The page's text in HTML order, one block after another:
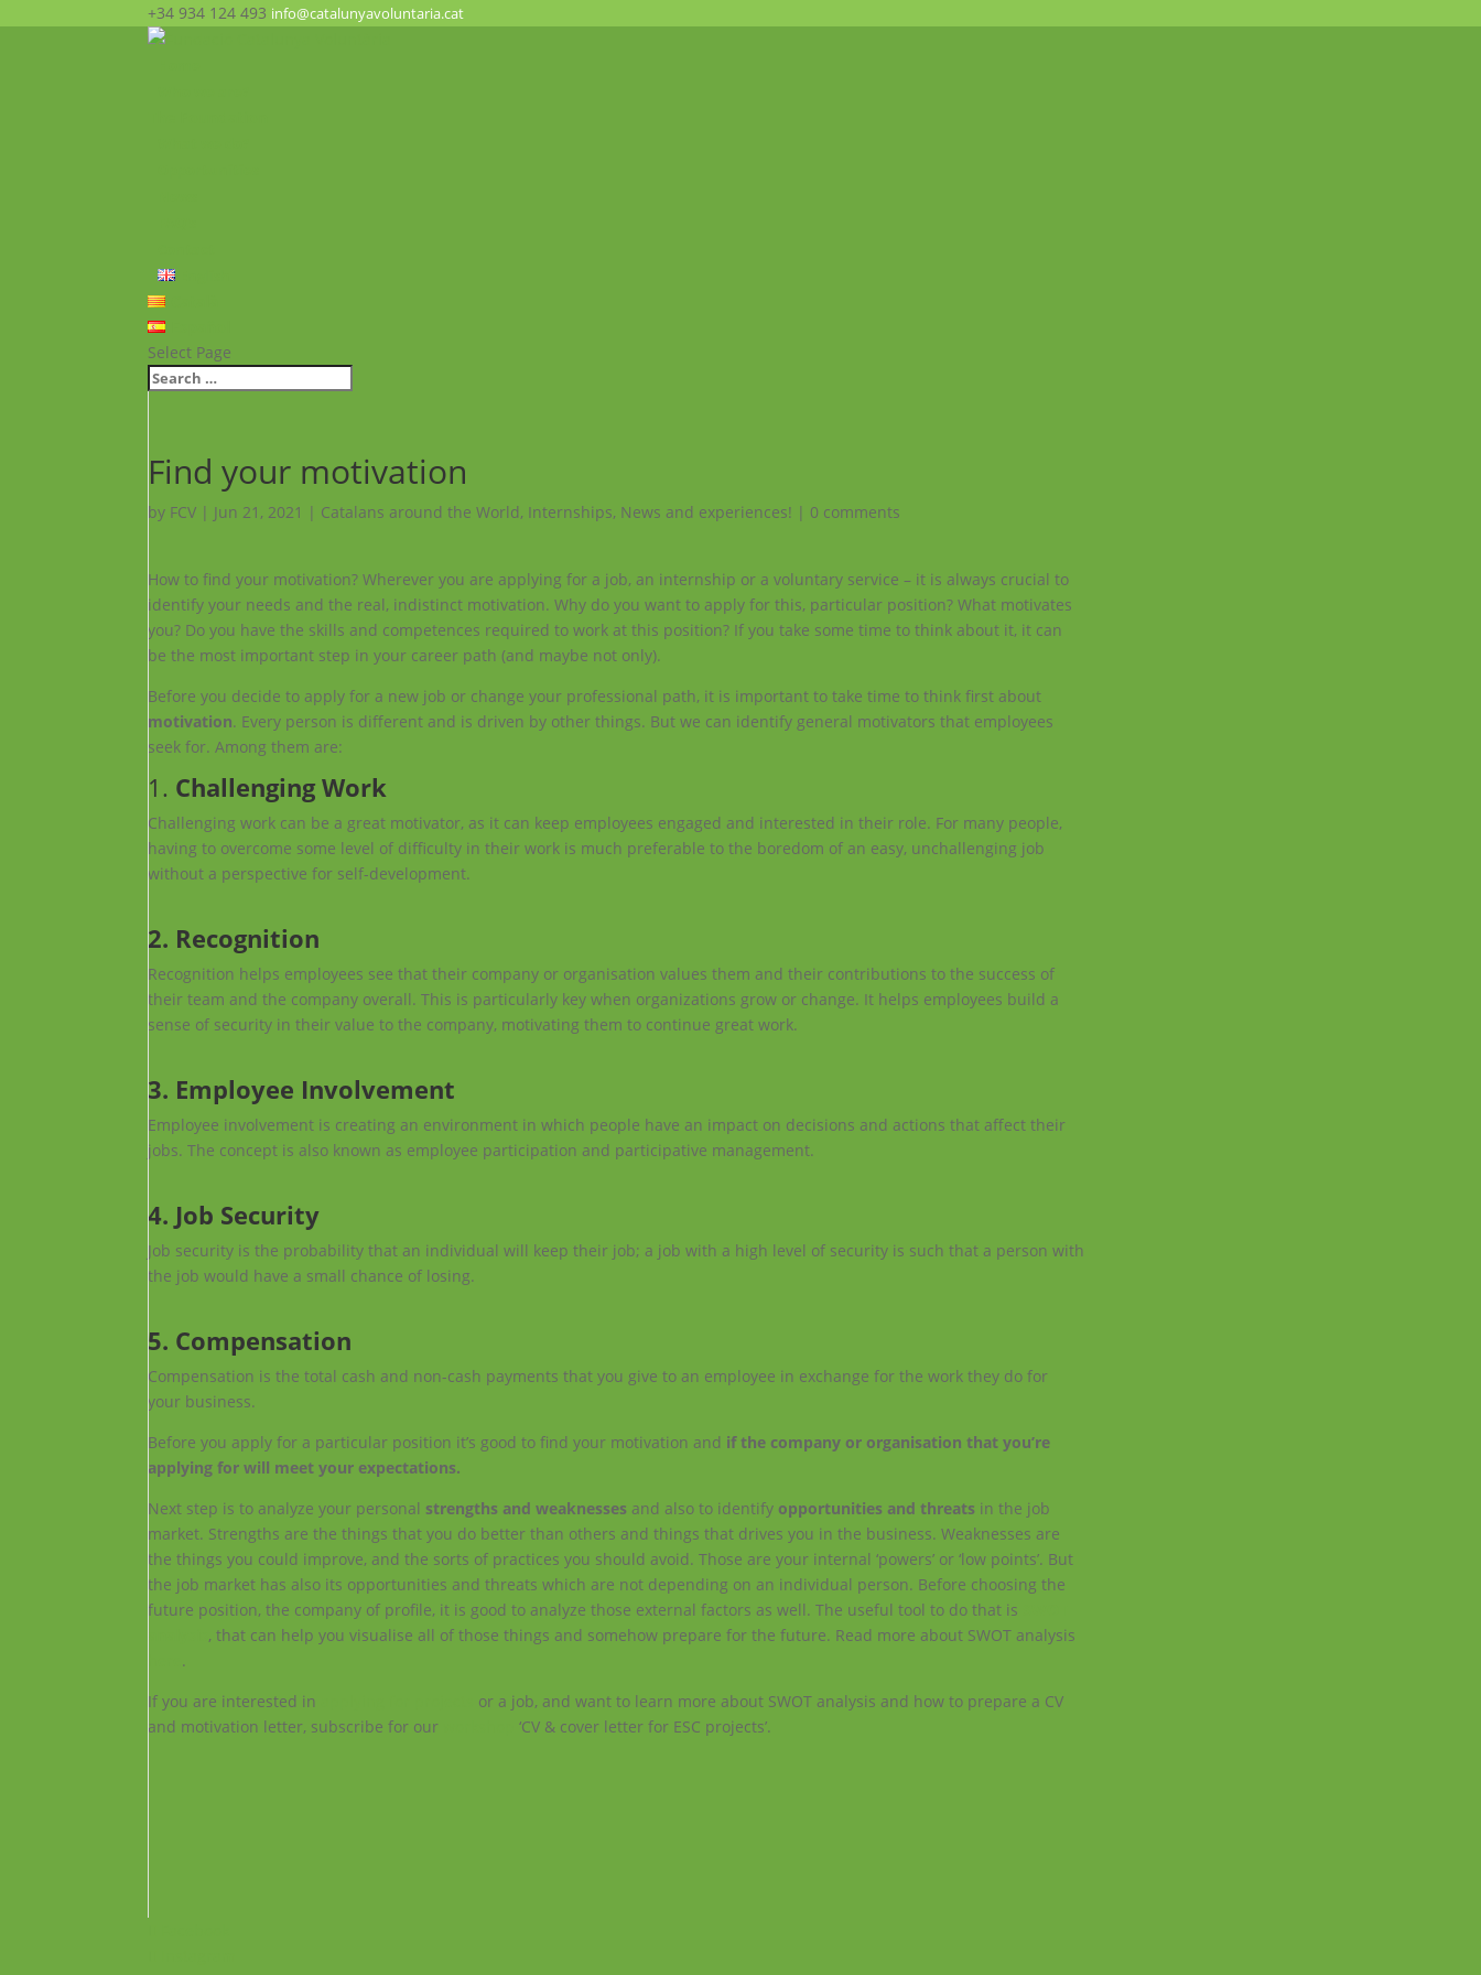
+34 934 124 493 info@catalunyavoluntaria.cat
Select Page
Find your motivation
by FCV | Jun 21, 2021 | Catalans around the World, Internships, News and experiences! | 0 comments
How to find your motivation? Wherever you are applying for a job, an internship or a voluntary service – it is always crucial to
identify your needs and the real, indistinct motivation. Why do you want to apply for this, particular position? What motivates
you? Do you have the skills and competences required to work at this position? If you take some time to think about it, it can
be the most important step in your career path (and maybe not only).
Before you decide to apply for a new job or change your professional path, it is important to take time to think first about
motivation. Every person is different and is driven by other things. But we can identify general motivators that employees
seek for. Among them are:
1. Challenging Work
Challenging work can be a great motivator, as it can keep employees engaged and interested in their role. For many people,
having to overcome some level of difficulty in their work is much preferable to the boredom of an easy, unchallenging job
without a perspective for self-development.
2. Recognition
Recognition helps employees see that their company or organisation values them and their contributions to the success of
their team and the company overall. This is particularly key when organizations grow or change. It helps employees build a
sense of security in their value to the company, motivating them to continue great work.
3. Employee Involvement
Employee involvement is creating an environment in which people have an impact on decisions and actions that affect their
jobs. The concept is also known as employee participation and participative management.
4. Job Security
Job security is the probability that an individual will keep their job; a job with a high level of security is such that a person with
the job would have a small chance of losing.
5. Compensation
Compensation is the total cash and non-cash payments that you give to an employee in exchange for the work they do for
your business.
Before you apply for a particular position it’s good to find your motivation and if the company or organisation that you’re
applying for will meet your expectations.
Next step is to analyze your personalstrengths and weaknesses and also to identify opportunities and threats in the job
market. Strengths are the things that you do better than others and things that drives you in the business. Weaknesses are
the things you could improve, and the sorts of practices you should avoid. Those are your internal ‘powers’ or ‘low points’. But
the job market has also its opportunities and threats which are not depending on an individual person. Before choosing the
future position, the company of profile, it is good to analyze those external factors as well. The useful tool to do that is
, that can help you visualise all of those things and somehow prepare for the future. Read more about SWOT analysis
.
If you are interested in
or a job, and want to learn more about SWOT analysis and how to prepare a CV
and motivation letter, subscribe for our
‘CV & cover letter for ESC projects’.